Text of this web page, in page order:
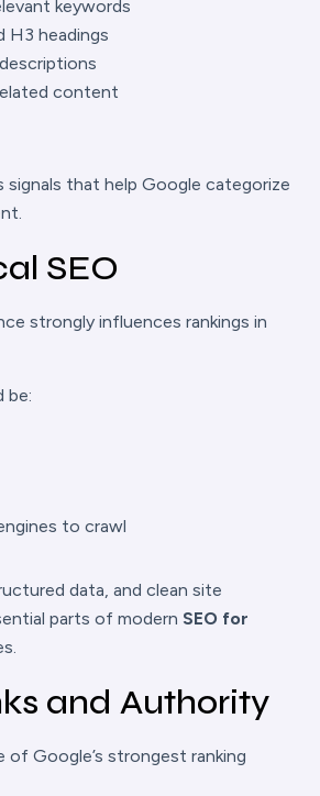
keywords
H3 headings
content
signals that help Google categorize
SEO
strongly influences rankings in
be:
to crawl
data, and clean site
parts of modern SEO for
and Authority
of Google’s strongest ranking